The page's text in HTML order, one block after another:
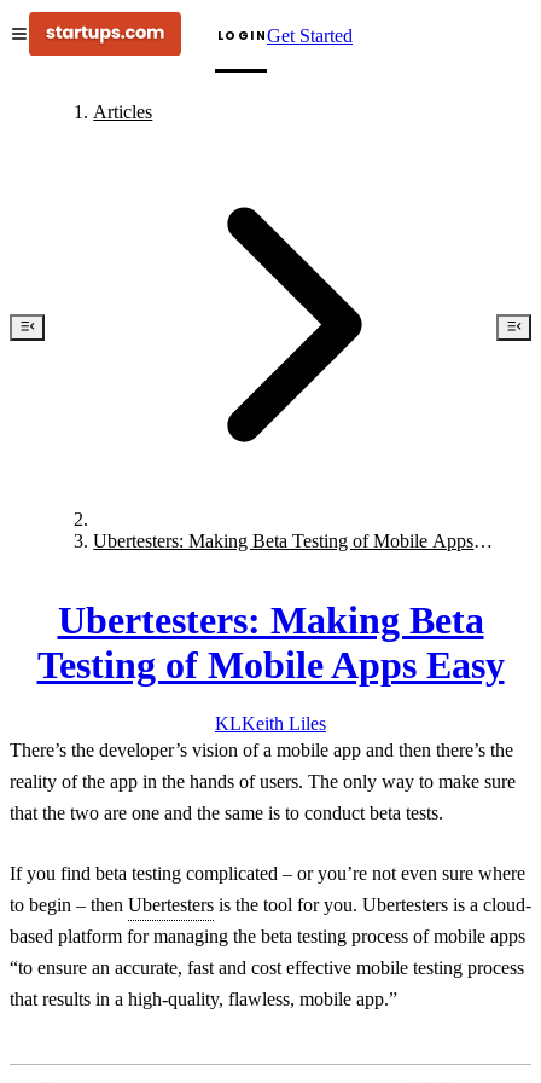
LOGINGet Started
Articles
Ubertesters: Making Beta Testing of Mobile Apps
Ubertesters: Making Beta
Testing of Mobile Apps Easy
KLKeith Liles
There’s the developer’s vision of a mobile app and then there’s the
reality of the app in the hands of users. The only way to make sure
that the two are one and the same is to conduct beta tests.
If you find beta testing complicated – or you’re not even sure where
to begin – then Ubertesters is the tool for you. Ubertesters is a cloud-
based platform for managing the beta testing process of mobile apps
“to ensure an accurate, fast and cost effective mobile testing process
that results in a high-quality, flawless, mobile app.”